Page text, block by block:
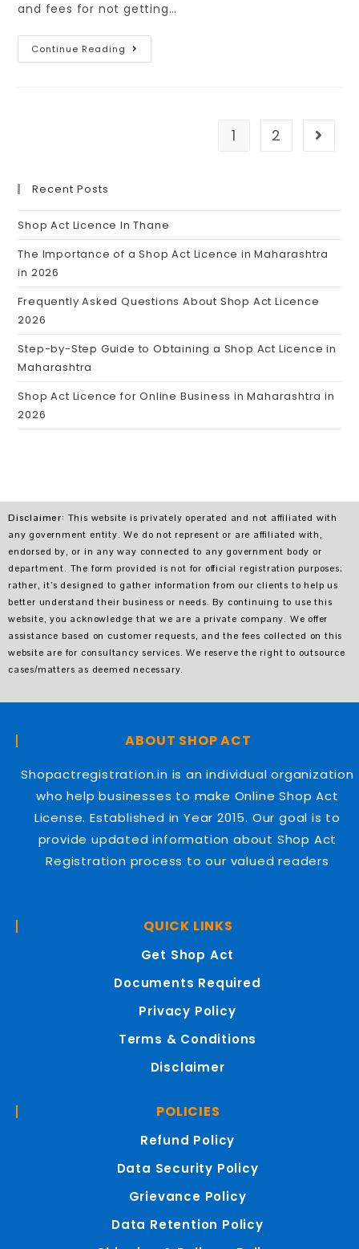
and fees for not getting…
Continue Reading
1 2
Recent Posts
Shop Act Licence In Thane
The Importance of a Shop Act Licence in Maharashtra
in 2026
Frequently Asked Questions About Shop Act Licence
2026
Step-by-Step Guide to Obtaining a Shop Act Licence in
Maharashtra
Shop Act Licence for Online Business in Maharashtra in
2026
Disclaimer: This website is privately operated and not affiliated with
any government entity. We do not represent or are affiliated with,
endorsed by, or in any way connected to any government body or
department. The form provided is not for official registration purposes;
rather, it’s designed to gather information from our clients to help us
better understand their business or needs. By continuing to use this
website, you acknowledge that we are a private company. We offer
assistance based on customer requests, and the fees collected on this
website are for consultancy services. We reserve the right to outsource
cases/matters as deemed necessary.
ABOUT SHOP ACT
Shopactregistration.in is an individual organization
who help businesses to make Online Shop Act
License. Established in Year 2015. Our goal is to
provide updated information about Shop Act
Registration process to our valued readers
QUICK LINKS
Get Shop Act
Documents Required
Privacy Policy
Terms & Conditions
Disclaimer
POLICIES
Refund Policy
Data Security Policy
Grievance Policy
Data Retention Policy